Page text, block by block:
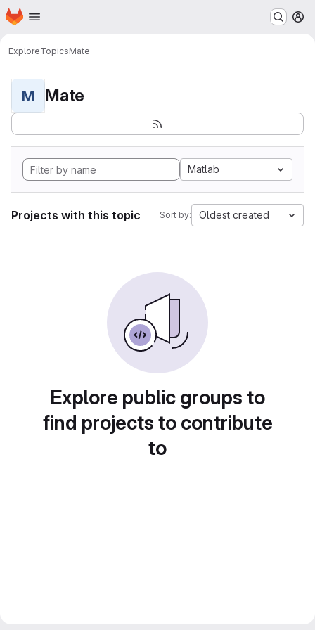
Skip to main content
Homepage
ExploreTopicsMate
M Mate
Matlab
Projects with this topic Sort by: Oldest created
Explore public groups to
find projects to contribute
to